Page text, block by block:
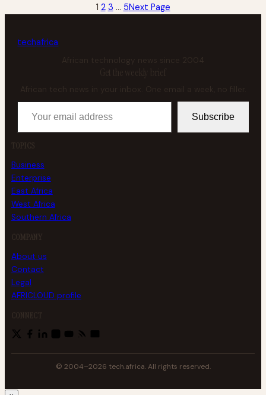
1 2 3 … 5Next Page
techafrica
African technology news since 2004
Get the weekly brief
African tech news in your inbox. One email a week, no filler.
Your email address
Subscribe
TOPICS
Business
Enterprise
East Africa
West Africa
Southern Africa
COMPANY
About us
Contact
Legal
AFRICLOUD profile
CONNECT
© 2004–2026 tech.africa. All rights reserved.